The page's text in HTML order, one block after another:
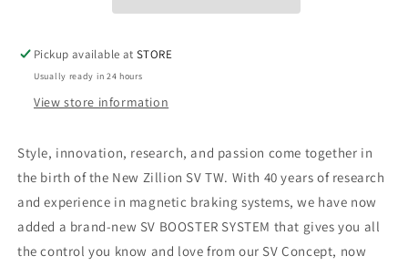
Pickup available atSTORE
Usually ready in 24 hours
View store information
Style, innovation, research, and passion come together in
the birth of the New Zillion SV TW. With 40 years of research
and experience in magnetic braking systems, we have now
added a brand-new SV BOOSTER SYSTEM that gives you all
the control you know and love from our SV Concept, now